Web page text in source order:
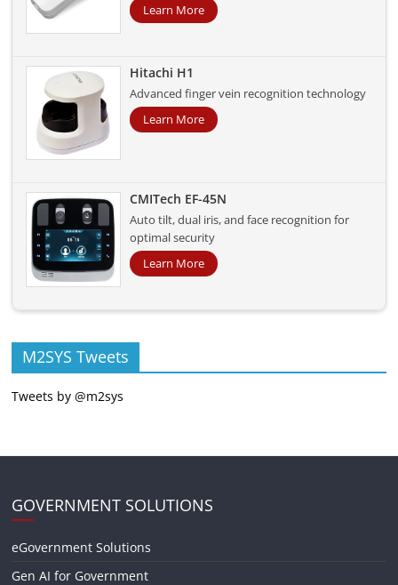
Learn More
Hitachi H1
Advanced finger vein recognition technology
Learn More
CMITech EF-45N
Auto tilt, dual iris, and face recognition for
optimal security
Learn More
M2SYS Tweets
Tweets by @m2sys
GOVERNMENT SOLUTIONS
eGovernment Solutions
Gen AI for Government